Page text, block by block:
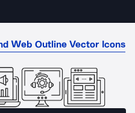
Web Outline Vector Icons